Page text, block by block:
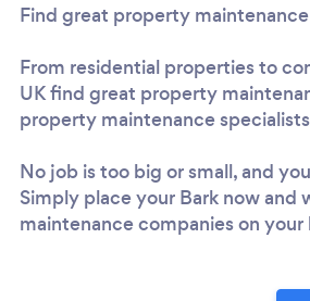
Find great property
From residential properties to
UK find great property
property maintenance
No job is too big or small, and
Simply place your Bark now
maintenance companies on